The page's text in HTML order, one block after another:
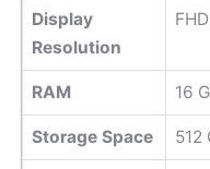
Display
Resolution
RAM 16
Storage Space 512